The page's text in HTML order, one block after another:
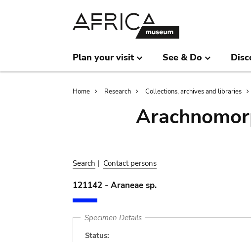
Plan your visit See & Do
Breadcrumb
Home Research Collections, archives and libraries
Search | Contact persons
121142 - Araneae sp.
Specimen Details
Status: